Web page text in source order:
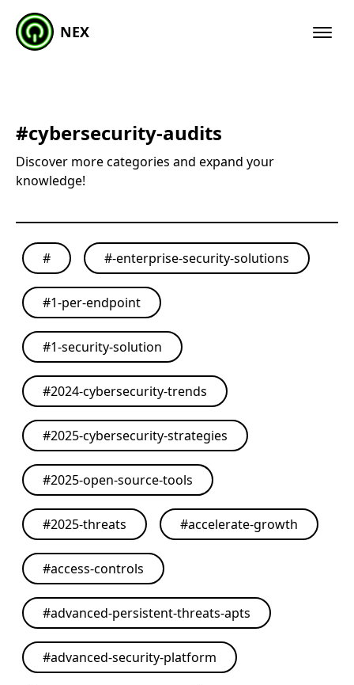
NEX
#cybersecurity-audits
Discover more categories and expand your
knowledge!
# #-enterprise-security-solutions
#1-per-endpoint
#1-security-solution
#2024-cybersecurity-trends
#2025-cybersecurity-strategies
#2025-open-source-tools
#2025-threats #accelerate-growth
#access-controls
#advanced-persistent-threats-apts
#advanced-security-platform